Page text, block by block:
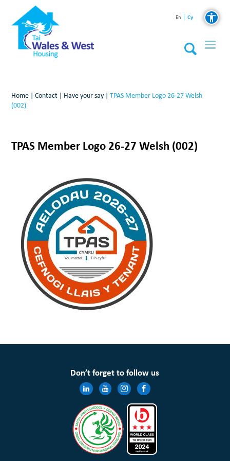
En Cy
Home |Contact | Have your say |TPAS Member Logo 26-27 Welsh
(002)
TPAS Member Logo 26-27 Welsh (002)
Don’t forget to follow us